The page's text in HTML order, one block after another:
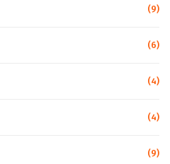
(9)
(6)
(4)
(4)
(9)